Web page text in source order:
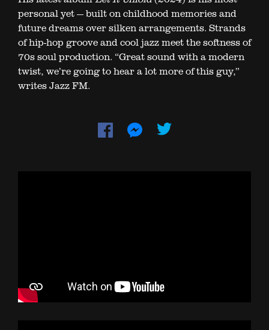
personal yet — built on childhood memories and
future dreams over silken arrangements. Strands
of hip-hop groove and cool jazz meet the softness of
70s soul production. “Great sound with a modern
twist, we’re going to hear a lot more of this guy,”
writes Jazz FM.